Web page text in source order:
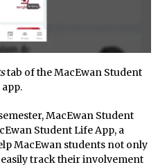
tab of the MacEwan Student
MacEwan Student
Student Life App, a
MacEwan students not only
track their involvement